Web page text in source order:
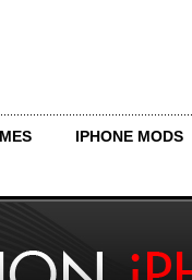
IPHONE MODS